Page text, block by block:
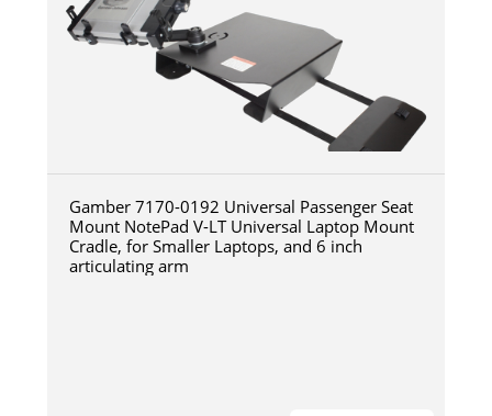
Gamber 7170-0192 Universal Passenger Seat
Mount NotePad V-LT Universal Laptop Mount
Cradle, for Smaller Laptops, and 6 inch
articulating arm